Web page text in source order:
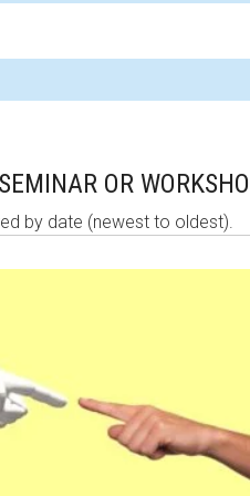
OR
by date (newest to oldest).